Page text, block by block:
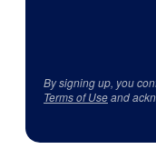
By signing up, you
Terms of Useand